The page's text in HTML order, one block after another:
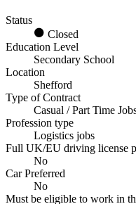
Status
Closed
Education Level
Secondary School
Location
Shefford
Type of Contract
Casual / Part Time
Profession type
Logistics jobs
Full UK/EU driving license
No
Car Preferred
No
Must be eligible to work in